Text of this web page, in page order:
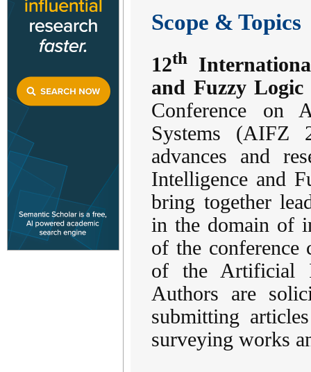
Scope & Topics
12th
and Fuzzy
Conference on
Systems (AIFZ
advances and
Intelligence and
bring together
in the domain of
of the conference
of the Artificial
Authors are
submitting
surveying works